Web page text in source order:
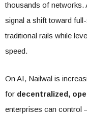
thousands of networks.
signal a shift toward
traditional rails while
speed.
On AI, Nailwal is
for decentralized,
enterprises can control